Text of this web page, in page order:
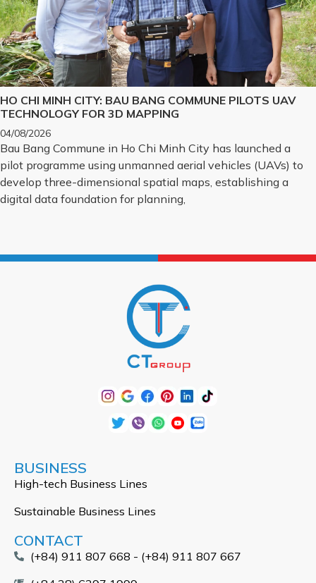
HO CHI MINH CITY: BAU BANG COMMUNE PILOTS UAV
TECHNOLOGY FOR 3D MAPPING
04/08/2026
Bau Bang Commune in Ho Chi Minh City has launched a
pilot programme using unmanned aerial vehicles (UAVs) to
develop three-dimensional spatial maps, establishing a
digital data foundation for planning,
BUSINESS
High-tech Business Lines
Sustainable Business Lines
CONTACT
(+84) 911 807 668 - (+84) 911 807 667